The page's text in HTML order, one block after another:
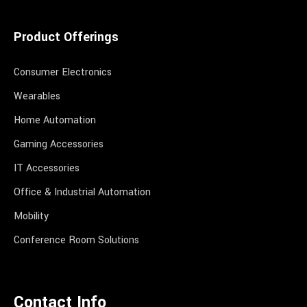
Product Offerings
Consumer Electronics
Wearables
Home Automation
Gaming Accessories
IT Accessories
Office & Industrial Automation
Mobility
Conference Room Solutions